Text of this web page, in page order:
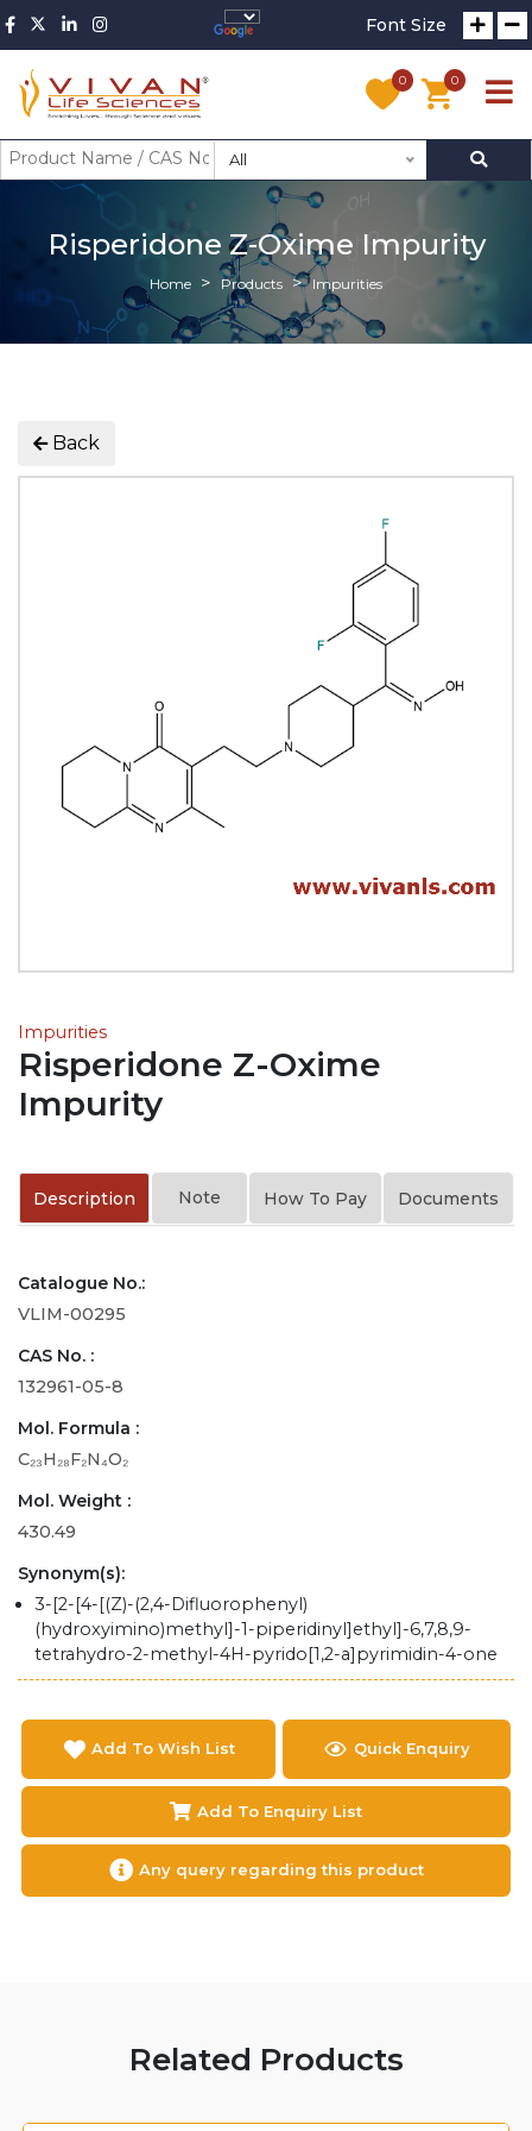
Font Size
0 0
All
Risperidone Z-Oxime Impurity
Home Products Impurities
Back
Impurities
Risperidone Z-Oxime
Impurity
Description Note How To Pay Documents
Catalogue No.:
VLIM-00295
CAS No. :
132961-05-8
Mol. Formula :
C₂₃H₂₈F₂N₄O₂
Mol. Weight :
430.49
Synonym(s):
3-[2-[4-[(Z)-(2,4-Difluorophenyl)
(hydroxyimino)methyl]-1-piperidinyl]ethyl]-6,7,8,9-
tetrahydro-2-methyl-4H-pyrido[1,2-a]pyrimidin-4-one
Add To Wish List Quick Enquiry
Add To Enquiry List
Any query regarding this product
Related Products